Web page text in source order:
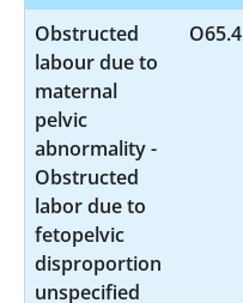
Obstructed
labour due to
maternal
pelvic
abnormality -
Obstructed
labor due to
fetopelvic
disproportion
unspecified
O65.4